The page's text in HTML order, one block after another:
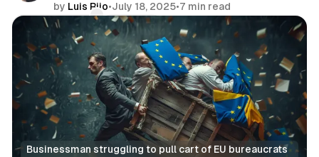
by Luis Rijo•July 18, 2025•7 min read
Comments
Share
Businessman struggling to pull cart of EU bureaucrats